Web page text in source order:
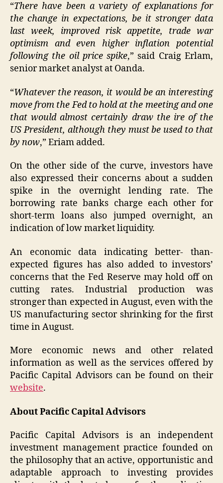
“There have been a variety of explanations for
the change in expectations, be it stronger data
last week, improved risk appetite, trade war
optimism and even higher inflation potential
following the oil price spike,” said Craig Erlam,
senior market analyst at Oanda.
“Whatever the reason, it would be an interesting
move from the Fed to hold at the meeting and one
that would almost certainly draw the ire of the
US President, although they must be used to that
by now,” Eriam added.
On the other side of the curve, investors have
also expressed their concerns about a sudden
spike in the overnight lending rate. The
borrowing rate banks charge each other for
short-term loans also jumped overnight, an
indication of low market liquidity.
An economic data indicating better- than-
expected figures has also added to investors’
concerns that the Fed Reserve may hold off on
cutting rates. Industrial production was
stronger than expected in August, even with the
US manufacturing sector shrinking for the first
time in August.
More economic news and other related
information as well as the services offered by
Pacific Capital Advisors can be found on their
website.
About Pacific Capital Advisors
Pacific Capital Advisors is an independent
investment management practice founded on
the philosophy that an active, opportunistic and
adaptable approach to investing provides